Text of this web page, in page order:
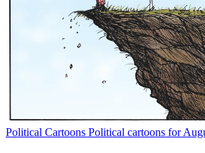
Political Cartoons Political cartoons for